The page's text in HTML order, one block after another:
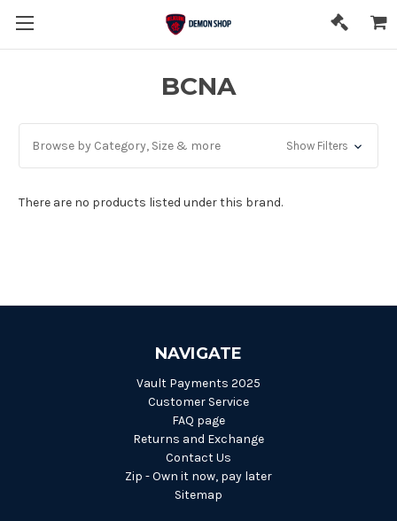
BCNA
Browse by Category, Size & more Show Filters
There are no products listed under this brand.
NAVIGATE
Vault Payments 2025
Customer Service
FAQ page
Returns and Exchange
Contact Us
Zip - Own it now, pay later
Sitemap